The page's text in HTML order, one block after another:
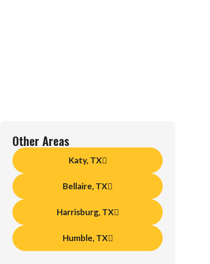
Other Areas
Katy, TX
Bellaire, TX
Harrisburg, TX
Humble, TX